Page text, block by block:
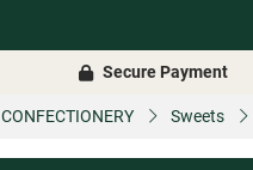
Secure Payment
CONFECTIONERY Sweets